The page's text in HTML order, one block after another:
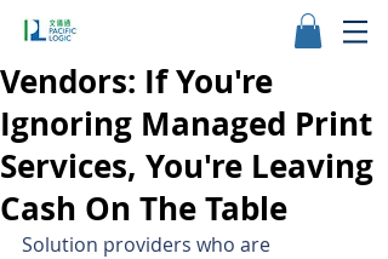
Vendors: If You're
Ignoring Managed Print
Services, You're Leaving
Cash On The Table
Solution providers who are